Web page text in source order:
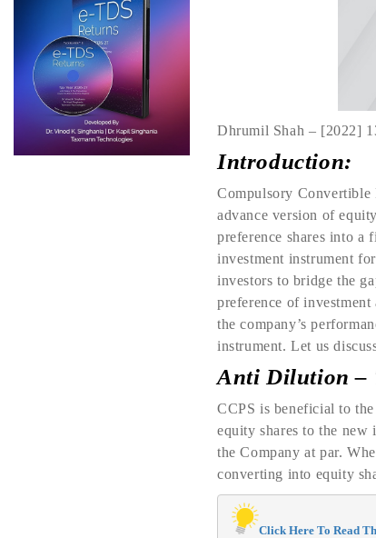
Dhrumil Shah – [2022]
Introduction:
Compulsory Convertible
advance version of
preference shares into a
investment instrument
investors to bridge the
preference of
the company’s
instrument. Let us
Anti Dilution –
CCPS is beneficial to
equity shares to the
the Company at par.
converting into equity
Click Here To Read